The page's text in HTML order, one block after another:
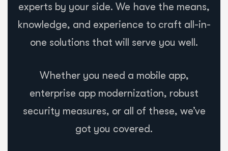
experts by your side. We have the means,
knowledge, and experience to craft all-in-
one solutions that will serve you well.
Whether you need a mobile app,
enterprise app modernization, robust
security measures, or all of these, we’ve
got you covered.